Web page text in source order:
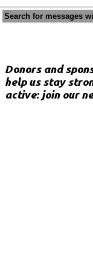
Search for messages